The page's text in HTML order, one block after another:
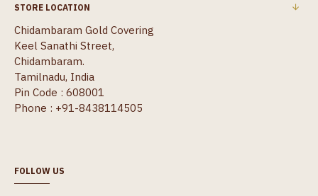
STORE LOCATION
Chidambaram Gold Covering
Keel Sanathi Street,
Chidambaram.
Tamilnadu, India
Pin Code : 608001
Phone : +91-8438114505
FOLLOW US